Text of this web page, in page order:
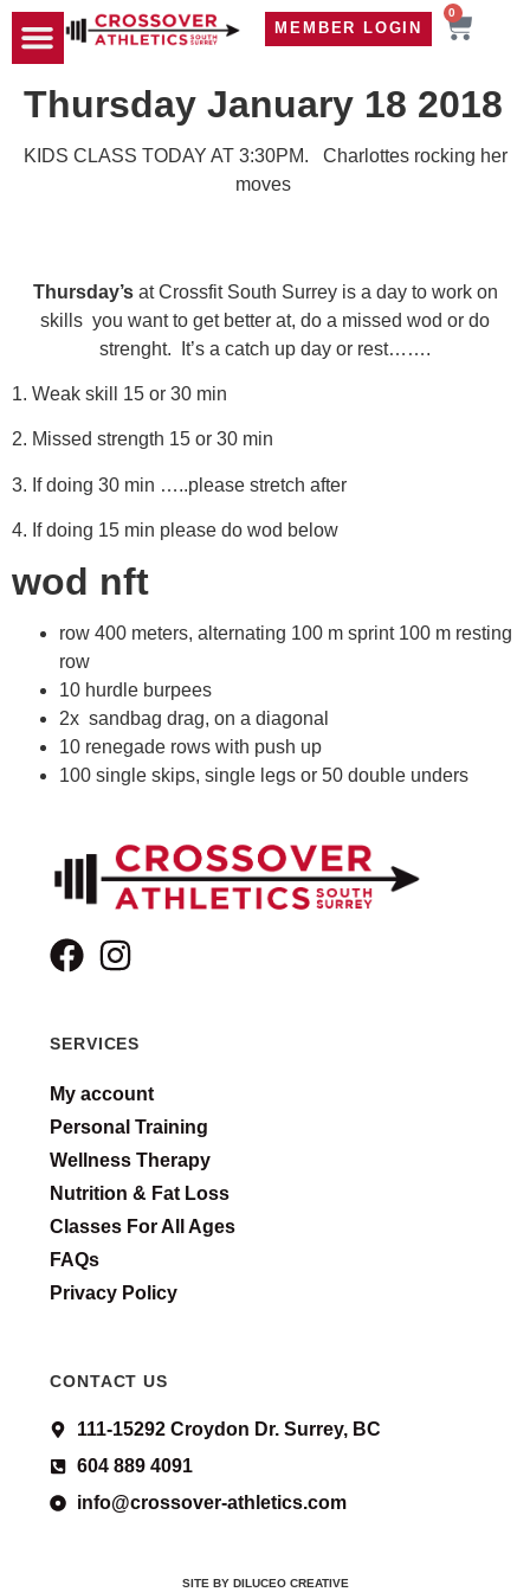
MEMBER LOGIN
0
Thursday January 18 2018
KIDS CLASS TODAY AT 3:30PM. Charlottes rocking her
moves
Thursday’sat Crossfit South Surrey is a day to work on
skills you want to get better at, do a missed wod or do
strenght. It’s a catch up day or rest…….
1. Weak skill 15 or 30 min
2. Missed strength 15 or 30 min
3. If doing 30 min …..please stretch after
4. If doing 15 min please do wod below
wod nft
row 400 meters, alternating 100 m sprint 100 m resting
row
10 hurdle burpees
2x sandbag drag, on a diagonal
10 renegade rows with push up
100 single skips, single legs or 50 double unders
SERVICES
My account
Personal Training
Wellness Therapy
Nutrition & Fat Loss
Classes For All Ages
FAQs
Privacy Policy
CONTACT US
111-15292 Croydon Dr. Surrey, BC
604 889 4091
info@crossover-athletics.com
SITE BY DILUCEO CREATIVE